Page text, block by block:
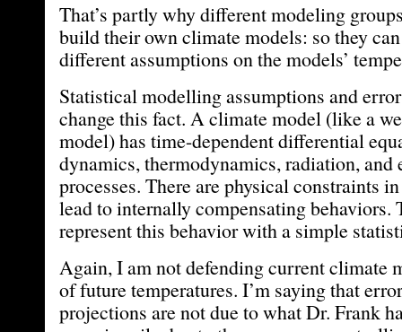
That’s partly why different modeling
build their own climate models: so they
different assumptions on the models’
Statistical modelling assumptions and
change this fact. A climate model (like a
model) has time-dependent differential
dynamics, thermodynamics, radiation, and
processes. There are physical constraints
lead to internally compensating behaviors.
represent this behavior with a simple
Again, I am not defending current climate
of future temperatures. I’m saying that
projections are not due to what Dr. Frank